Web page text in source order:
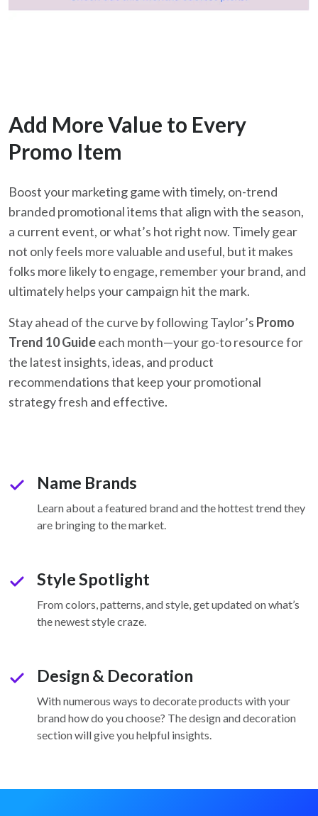
Add More Value to Every
Promo Item
Boost your marketing game with timely, on-trend
branded promotional items that align with the season,
a current event, or what’s hot right now. Timely gear
not only feels more valuable and useful, but it makes
folks more likely to engage, remember your brand, and
ultimately helps your campaign hit the mark.
Stay ahead of the curve by following Taylor’s Promo
Trend 10 Guideeach month—your go-to resource for
the latest insights, ideas, and product
recommendations that keep your promotional
strategy fresh and effective.
Name Brands
Learn about a featured brand and the hottest trend they
are bringing to the market.
Style Spotlight
From colors, patterns, and style, get updated on what’s
the newest style craze.
Design & Decoration
With numerous ways to decorate products with your
brand how do you choose? The design and decoration
section will give you helpful insights.